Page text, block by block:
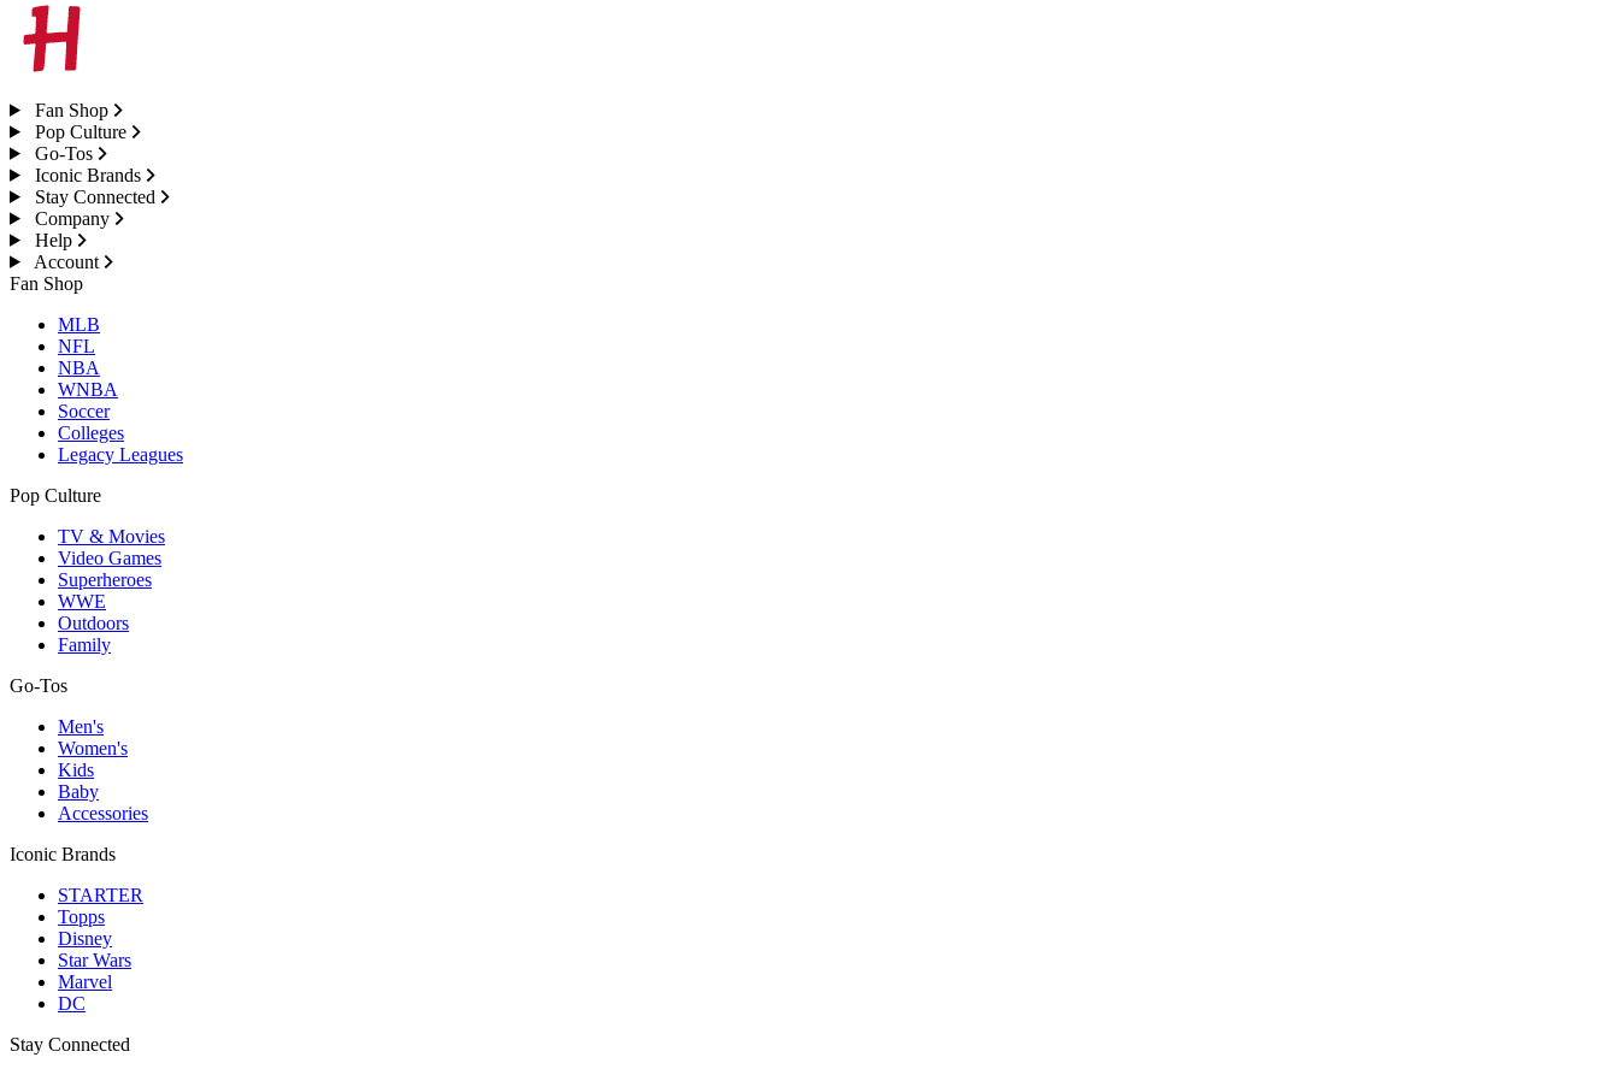
Fan Shop
Pop Culture
Go-Tos
Iconic Brands
Stay Connected
Company
Help
Account
Fan Shop
MLB
NFL
NBA
WNBA
Soccer
Colleges
Legacy Leagues
Pop Culture
TV & Movies
Video Games
Superheroes
WWE
Outdoors
Family
Go-Tos
Men's
Women's
Kids
Baby
Accessories
Iconic Brands
STARTER
Topps
Disney
Star Wars
Marvel
DC
Stay Connected